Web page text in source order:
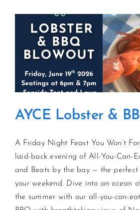
Seaside
Celebration
AYCE Lobster &
A Friday Night Feast You Won’t
laid-back evening of All-You-Can-
and Beats by the bay — the
your weekend. Dive into an ocean
the summer with our all-you-can-